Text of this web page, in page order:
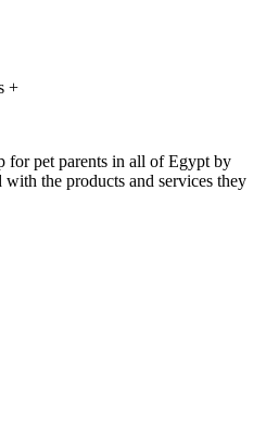
+
for pet parents in all of Egypt by
the products and services they